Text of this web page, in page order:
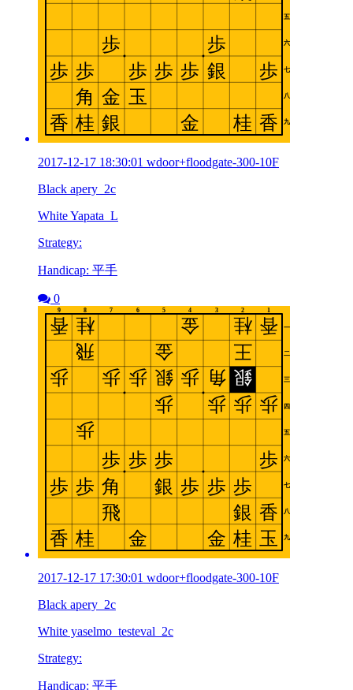
2017-12-17 18:30:01 wdoor+floodgate-300-10F
Black apery_2c
White Yapata_L
Strategy:
Handicap: 平手
0
2017-12-17 17:30:01 wdoor+floodgate-300-10F
Black apery_2c
White yaselmo_testeval_2c
Strategy:
Handicap: 平手